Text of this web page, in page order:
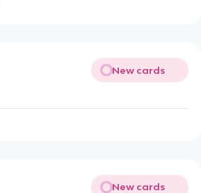
New cards
New cards